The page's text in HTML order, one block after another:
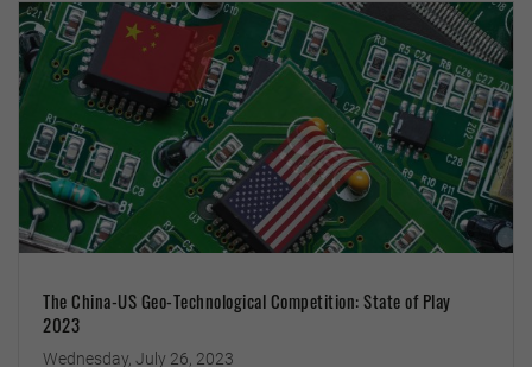
The China-US Geo-Technological Competition: State of Play
2023
Wednesday, July 26, 2023